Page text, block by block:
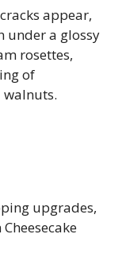
appear,
under a glossy
rosettes,
of
upgrades,